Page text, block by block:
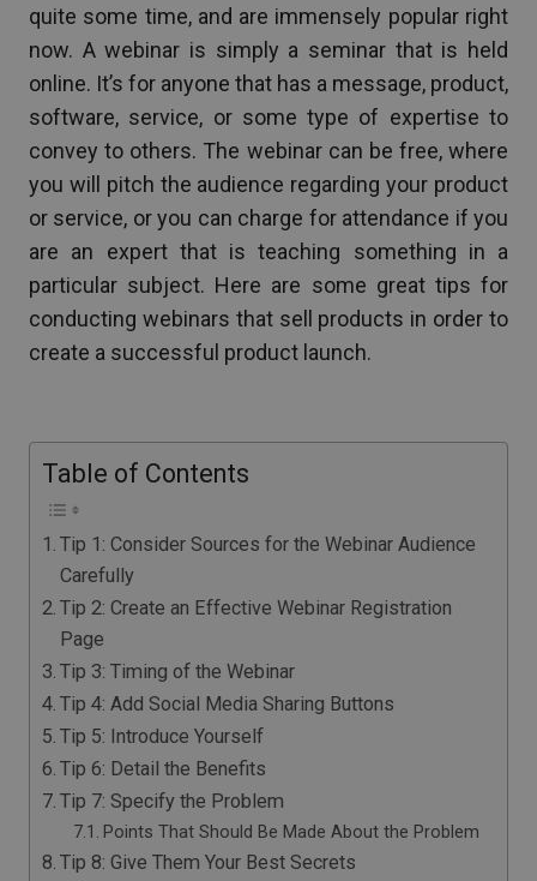
quite some time, and are immensely popular right
now. A webinar is simply a seminar that is held
online. It’s for anyone that has a message, product,
software, service, or some type of expertise to
convey to others. The webinar can be free, where
you will pitch the audience regarding your product
or service, or you can charge for attendance if you
are an expert that is teaching something in a
particular subject. Here are some great tips for
conducting webinars that sell products in order to
create a successful product launch.
Table of Contents
Tip 1: Consider Sources for the Webinar Audience
Carefully
Tip 2: Create an Effective Webinar Registration
Page
Tip 3: Timing of the Webinar
Tip 4: Add Social Media Sharing Buttons
Tip 5: Introduce Yourself
Tip 6: Detail the Benefits
Tip 7: Specify the Problem
Points That Should Be Made About the Problem
Tip 8: Give Them Your Best Secrets